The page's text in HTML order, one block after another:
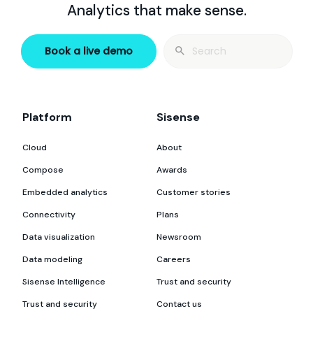
Analytics that make sense.
Book a live demo
Search
Platform
Cloud
Compose
Embedded analytics
Connectivity
Data visualization
Data modeling
Sisense Intelligence
Trust and security
Sisense
About
Awards
Customer stories
Plans
Newsroom
Careers
Trust and security
Contact us